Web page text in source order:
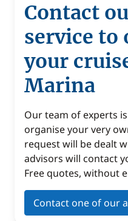
Contact
service to
your
Marina
Our team of experts
organise your very
request will be dealt
advisors will contact
Free quotes, without
Contact one of our